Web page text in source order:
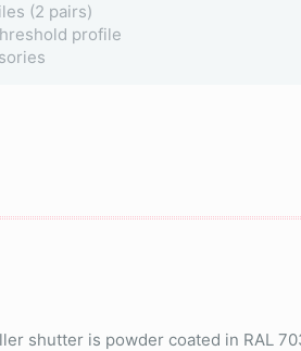
(2 pairs)
profile
shutter is powder coated in RAL